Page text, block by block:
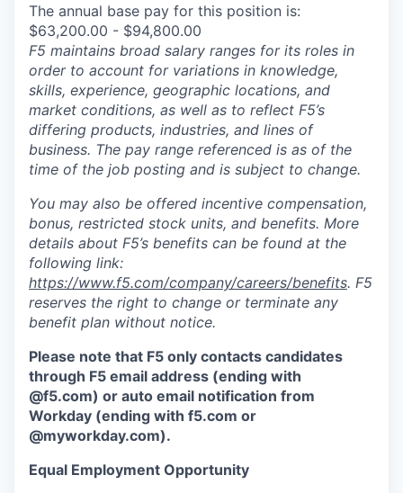
The annual base pay for this position is:
$63,200.00 - $94,800.00
F5 maintains broad salary ranges for its roles in
order to account for variations in knowledge,
skills, experience, geographic locations, and
market conditions, as well as to reflect F5’s
differing products, industries, and lines of
business. The pay range referenced is as of the
time of the job posting and is subject to change.
You may also be offered incentive compensation,
bonus, restricted stock units, and benefits. More
details about F5’s benefits can be found at the
following link:
https://www.f5.com/company/careers/benefits. F5
reserves the right to change or terminate any
benefit plan without notice.
Please note that F5 only contacts candidates
through F5 email address (ending with
@f5.com) or auto email notification from
Workday (ending with f5.com or
@myworkday.com).
Equal Employment Opportunity